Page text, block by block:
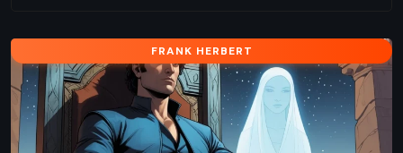
FRANK HERBERT